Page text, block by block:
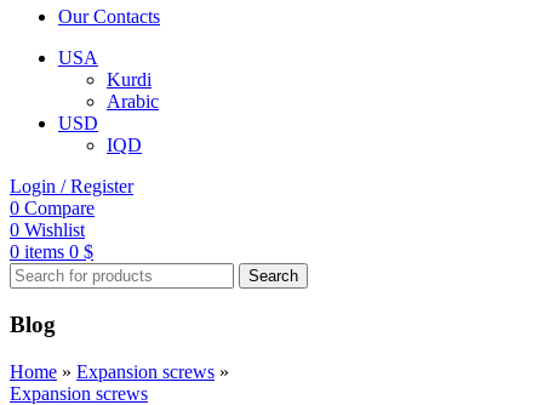
Our Contacts
USA
Kurdi
Arabic
USD
IQD
Login / Register
0 Compare
0 Wishlist
0 items 0 $
Search
Blog
Home » Expansion screws »
Expansion screws